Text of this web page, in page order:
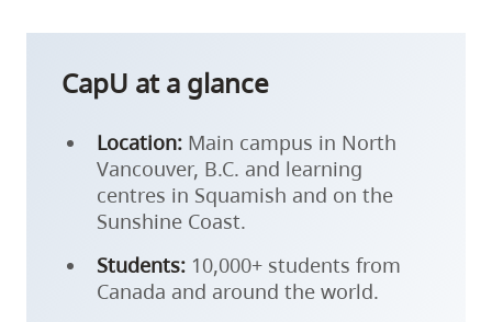
CapU at a glance
Location: Main campus in North
Vancouver, B.C. and learning
centres in Squamish and on the
Sunshine Coast.
Students: 10,000+ students from
Canada and around the world.